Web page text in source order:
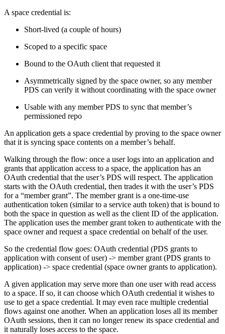
A space credential is:
Short-lived (a couple of hours)
Scoped to a specific space
Bound to the OAuth client that requested it
Asymmetrically signed by the space owner, so any member
PDS can verify it without coordinating with the space owner
Usable with any member PDS to sync that member’s
permissioned repo
An application gets a space credential by proving to the space owner
that it is syncing space contents on a member’s behalf.
Walking through the flow: once a user logs into an application and
grants that application access to a space, the application has an
OAuth credential that the user’s PDS will respect. The application
starts with the OAuth credential, then trades it with the user’s PDS
for a “member grant”. The member grant is a one-time-use
authentication token (similar to a service auth token) that is bound to
both the space in question as well as the client ID of the application.
The application uses the member grant token to authenticate with the
space owner and request a space credential on behalf of the user.
So the credential flow goes: OAuth credential (PDS grants to
application with consent of user) -> member grant (PDS grants to
application) -> space credential (space owner grants to application).
A given application may serve more than one user with read access
to a space. If so, it can choose which OAuth credential it wishes to
use to get a space credential. It may even race multiple credential
flows against one another. When an application loses all its member
OAuth sessions, then it can no longer renew its space credential and
it naturally loses access to the space.